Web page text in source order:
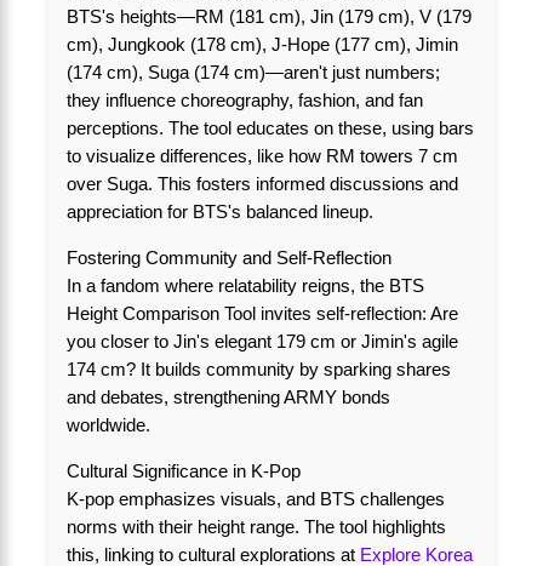
BTS's heights—RM (181 cm), Jin (179 cm), V (179
cm), Jungkook (178 cm), J-Hope (177 cm), Jimin
(174 cm), Suga (174 cm)—aren't just numbers;
they influence choreography, fashion, and fan
perceptions. The tool educates on these, using bars
to visualize differences, like how RM towers 7 cm
over Suga. This fosters informed discussions and
appreciation for BTS's balanced lineup.
Fostering Community and Self-Reflection
In a fandom where relatability reigns, the BTS
Height Comparison Tool invites self-reflection: Are
you closer to Jin's elegant 179 cm or Jimin's agile
174 cm? It builds community by sparking shares
and debates, strengthening ARMY bonds
worldwide.
Cultural Significance in K-Pop
K-pop emphasizes visuals, and BTS challenges
norms with their height range. The tool highlights
this, linking to cultural explorations at Explore Korea